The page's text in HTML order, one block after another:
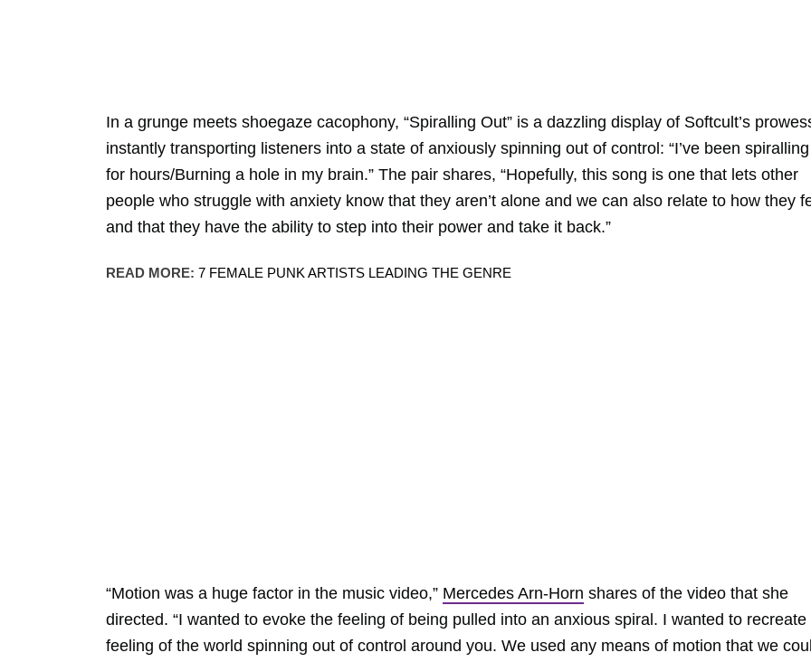
In a grunge meets shoegaze cacophony, “Spiralling Out” is a dazzling display of Softcult’s
instantly transporting listeners into a state of anxiously spinning out of control: “I’ve been
for hours/Burning a hole in my brain.” The pair shares, “Hopefully, this song is one that lets other
people who struggle with anxiety know that they aren’t alone and we can also relate to how they
and that they have the ability to step into their power and take it back.”
READ MORE: 7 FEMALE PUNK ARTISTS LEADING THE GENRE
“Motion was a huge factor in the music video,” Mercedes Arn-Horn shares of the video that she
directed. “I wanted to evoke the feeling of being pulled into an anxious spiral. I wanted to recreate
feeling of the world spinning out of control around you. We used any means of motion that we